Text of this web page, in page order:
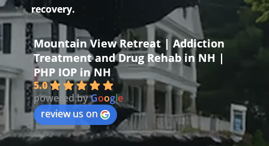
recovery.
Mountain View Retreat | Addiction
Treatment and Drug Rehab in NH |
PHP IOP in NH
5.0
powered byGoogle
review us on